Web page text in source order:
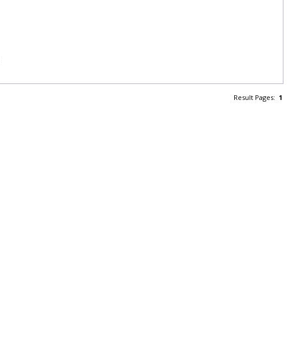
Result Pages:1